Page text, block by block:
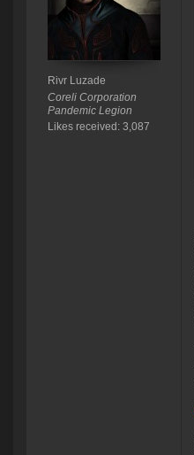
Rivr Luzade
Coreli Corporation
Pandemic Legion
Likes received: 3,087